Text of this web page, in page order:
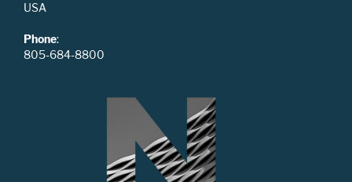
USA
Phone:
805-684-8800